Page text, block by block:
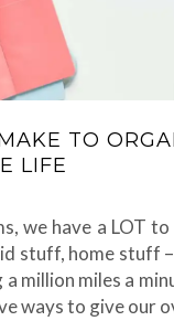
TO
LIFE
we have a LOT
stuff, home stuff
million miles a
ways to give our